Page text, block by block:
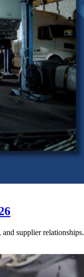
supplier relationships.